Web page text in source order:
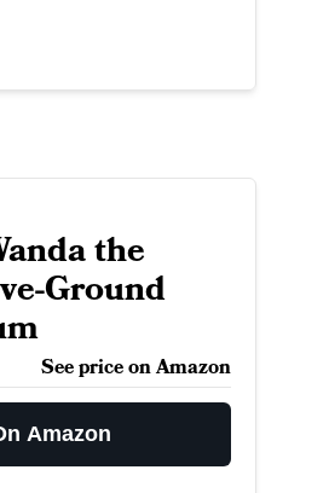
the
Ground
See price on Amazon
Amazon